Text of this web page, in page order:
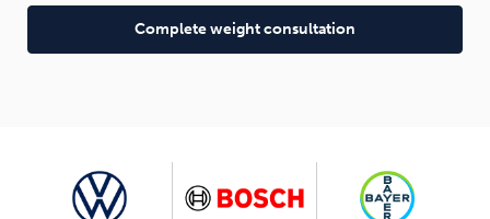
Complete weight consultation